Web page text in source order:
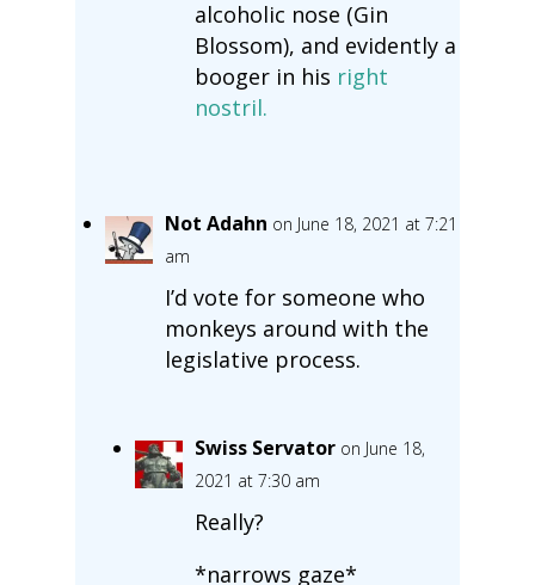
alcoholic nose (Gin
Blossom), and evidently a
booger in his right
nostril.
Not Adahn on June 18, 2021 at 7:21
am
I’d vote for someone who
monkeys around with the
legislative process.
Swiss Servator on June 18,
2021 at 7:30 am
Really?
*narrows gaze*